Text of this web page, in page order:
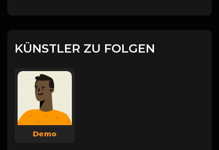
KÜNSTLER ZU FOLGEN
Demo